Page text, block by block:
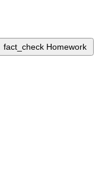
fact_check Homework